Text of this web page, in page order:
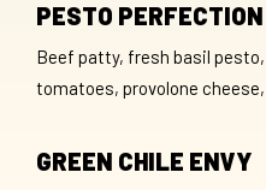
PESTO PERFECTION
Beef patty, fresh basil
tomatoes, provolone cheese,
GREEN CHILE ENVY